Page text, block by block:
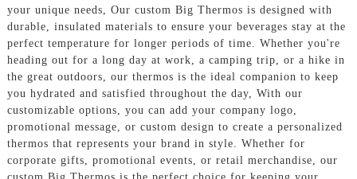
your unique needs, Our custom Big Thermos is designed with
durable, insulated materials to ensure your beverages stay at the
perfect temperature for longer periods of time. Whether you're
heading out for a long day at work, a camping trip, or a hike in
the great outdoors, our thermos is the ideal companion to keep
you hydrated and satisfied throughout the day, With our
customizable options, you can add your company logo,
promotional message, or custom design to create a personalized
thermos that represents your brand in style. Whether for
corporate gifts, promotional events, or retail merchandise, our